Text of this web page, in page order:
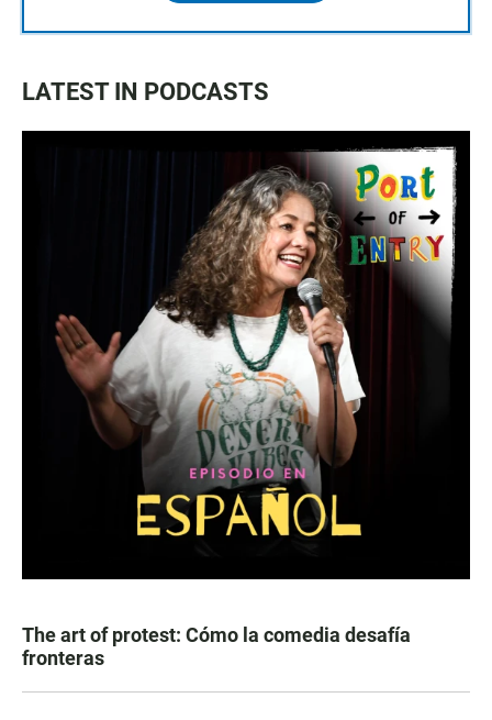
LATEST IN PODCASTS
The art of protest: Cómo la comedia desafía
fronteras